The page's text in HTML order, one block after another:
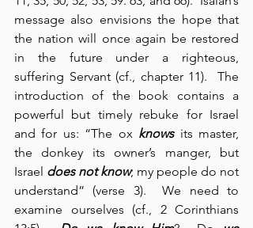
message also envisions the hope that
the nation will once again be restored
in the future under a righteous,
suffering Servant (cf., chapter 11).  The
introduction of the book contains a
powerful but timely rebuke for Israel
and for us: “The ox knows its master,
the donkey its owner’s manger, but
Israel does not know; my people do not
understand” (verse 3).  We need to
examine ourselves (cf., 2 Corinthians